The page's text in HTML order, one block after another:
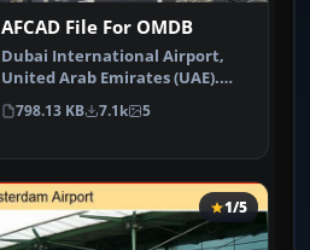
AFCAD File For OMDB
Dubai International Airport,
United Arab Emirates (UAE).
This airport update …
798.13 KB 7.1k 5
1/5